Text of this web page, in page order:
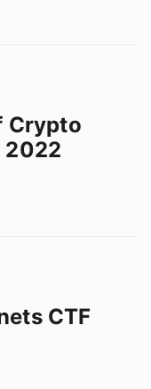
Crypto
2022
CTF